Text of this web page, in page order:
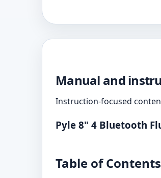
Manual and
Instruction-focused
Pyle 8" 4 Bluetooth
Table of Contents